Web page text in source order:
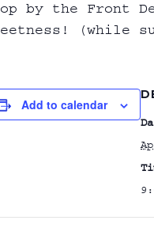
by the Front
(while
Add to calendar